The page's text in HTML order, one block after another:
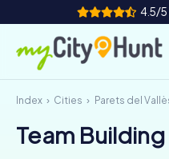
4.5/5
How it works
Cities
Index Cities Parets del
Team